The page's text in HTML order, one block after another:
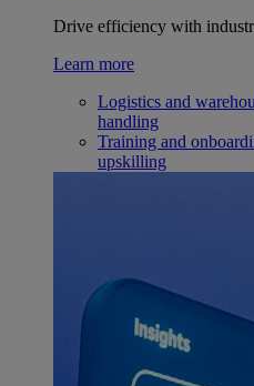
Drive efficiency with
Learn more
Logistics and
handling
Training and
upskilling